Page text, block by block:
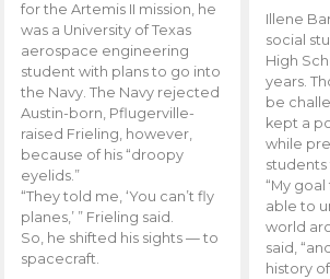
for the Artemis II mission, he
was a University of Texas
aerospace engineering
student with plans to go into
the Navy. The Navy rejected
Austin-born, Pflugerville-
raised Frieling, however,
because of his “droopy
eyelids.”
“They told me, ‘You can’t fly
planes,’ ” Frieling said.
So, he shifted his sights — to
spacecraft.
Illene
social
High
years.
be
kept a
while
“My
able to
world
said,
history